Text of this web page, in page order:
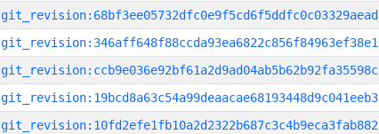
git_revision:68bf3ee05732dfc0e9f5cd6f5ddfc0c03329aead
git_revision:346aff648f88ccda93ea6822c856f84963ef38e1
git_revision:ccb9e036e92bf61a2d9ad04ab5b62b92fa35598c
git_revision:19bcd8a63c54a99deaacae68193448d9c041eeb3
git_revision:10fd2efe1fb10a2d2322b687c3c4b9eca3fab882